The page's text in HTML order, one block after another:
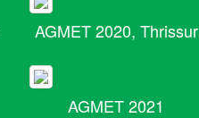
AGMET 2020, Thrissur
AGMET 2021